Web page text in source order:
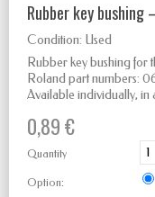
Rubber key bushing
Condition: Used
Rubber key bushing for
Roland part numbers:
Available individually, in
0,89 €
Quantity
Option: